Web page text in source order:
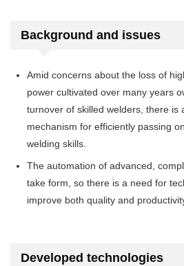
Background and issues
Amid concerns about the loss of
power cultivated over many years
turnover of skilled welders, there is
mechanism for efficiently passing
welding skills.
The automation of advanced,
take form, so there is a need for
improve both quality and
Developed technologies